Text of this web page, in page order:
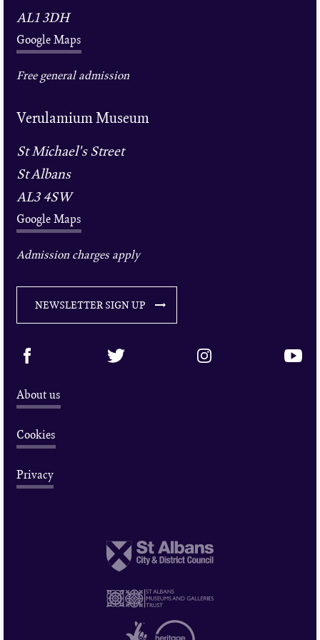
AL1 3DH
Google Maps
Free general admission
Verulamium Museum
St Michael's Street
St Albans
AL3 4SW
Google Maps
Admission charges apply
NEWSLETTER SIGN UP
About us
Cookies
Privacy